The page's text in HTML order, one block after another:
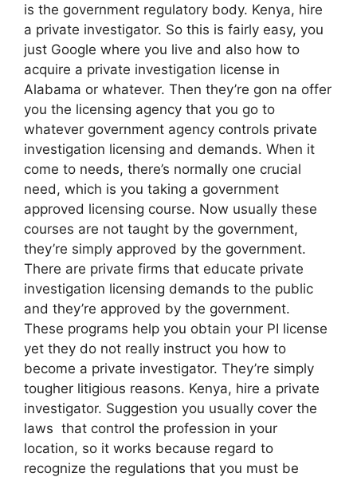
is the government regulatory body. Kenya, hire
a private investigator. So this is fairly easy, you
just Google where you live and also how to
acquire a private investigation license in
Alabama or whatever. Then they’re gon na offer
you the licensing agency that you go to
whatever government agency controls private
investigation licensing and demands. When it
come to needs, there’s normally one crucial
need, which is you taking a government
approved licensing course. Now usually these
courses are not taught by the government,
they’re simply approved by the government.
There are private firms that educate private
investigation licensing demands to the public
and they’re approved by the government.
These programs help you obtain your PI license
yet they do not really instruct you how to
become a private investigator. They’re simply
tougher litigious reasons. Kenya, hire a private
investigator. Suggestion you usually cover the
laws that control the profession in your
location, so it works because regard to
recognize the regulations that you must be